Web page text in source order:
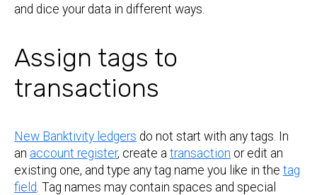
and dice your data in different ways.
Assign tags to
transactions
New Banktivity ledgers do not start with any tags. In
an account register, create a transaction or edit an
existing one, and type any tag name you like in the tag
field. Tag names may contain spaces and special